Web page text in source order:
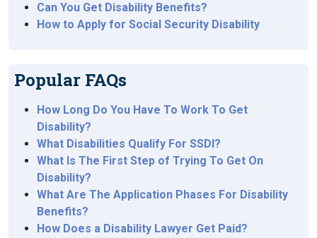
Can You Get Disability Benefits?
How to Apply for Social Security Disability
Popular FAQs
How Long Do You Have To Work To Get
Disability?
What Disabilities Qualify For SSDI?
What Is The First Step of Trying To Get On
Disability?
What Are The Application Phases For Disability
Benefits?
How Does a Disability Lawyer Get Paid?